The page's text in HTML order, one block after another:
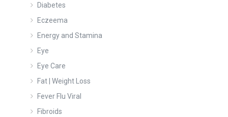
Diabetes
Eczeema
Energy and Stamina
Eye
Eye Care
Fat | Weight Loss
Fever Flu Viral
Fibroids